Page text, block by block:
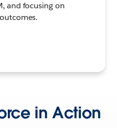
and focusing on
in Action